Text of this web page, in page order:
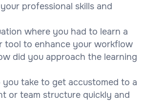
professional skills and
where you had to learn a
tool to enhance your workflow
did you approach the learning
take to get accustomed to a
or team structure quickly and